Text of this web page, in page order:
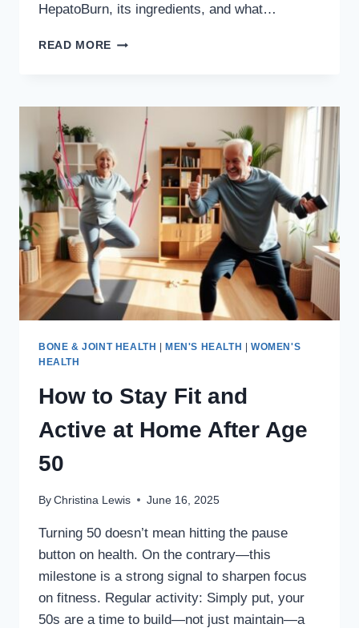
HepatoBurn, its ingredients, and what…
READ MORE HEPATOBURN
NEED
KNOW
NOW,
SIDE
EFFECTS,
COMPLAINTS
BONE & JOINT HEALTH MEN'S HEALTH |WOMEN'S
HEALTH
How to Stay Fit and
Active at Home After Age
50
By Christina Lewis June 16, 2025
Turning 50 doesn’t mean hitting the pause
button on health. On the contrary—this
milestone is a strong signal to sharpen focus
on fitness. Regular activity: Simply put, your
50s are a time to build—not just maintain—a